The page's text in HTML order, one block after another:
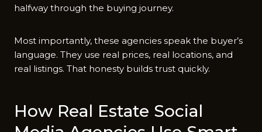
halfway through the buying journey.
Most importantly, these agencies speak the buyer’s
language. They use real prices, real locations, and
real listings. That honesty builds trust quickly.
How Real Estate Social